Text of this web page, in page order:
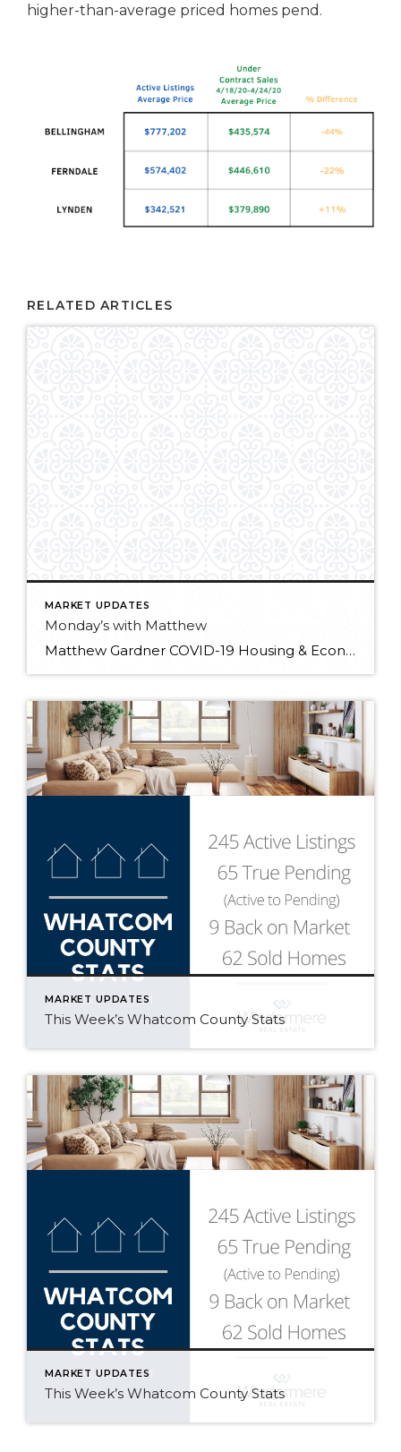
higher-than-average priced homes pend.
RELATED ARTICLES
MARKET UPDATES
Monday’s with Matthew
Matthew Gardner COVID-19 Housing & Economic Update: 01/25/2021 In the first “Monday with Matthew” of 2021, Windermere Chief Economist Matthew Gardner digs into the latest industry data releases and what they signify for the year ahead.
MARKET UPDATES
This Week’s Whatcom County Stats
MARKET UPDATES
This Week’s Whatcom County Stats